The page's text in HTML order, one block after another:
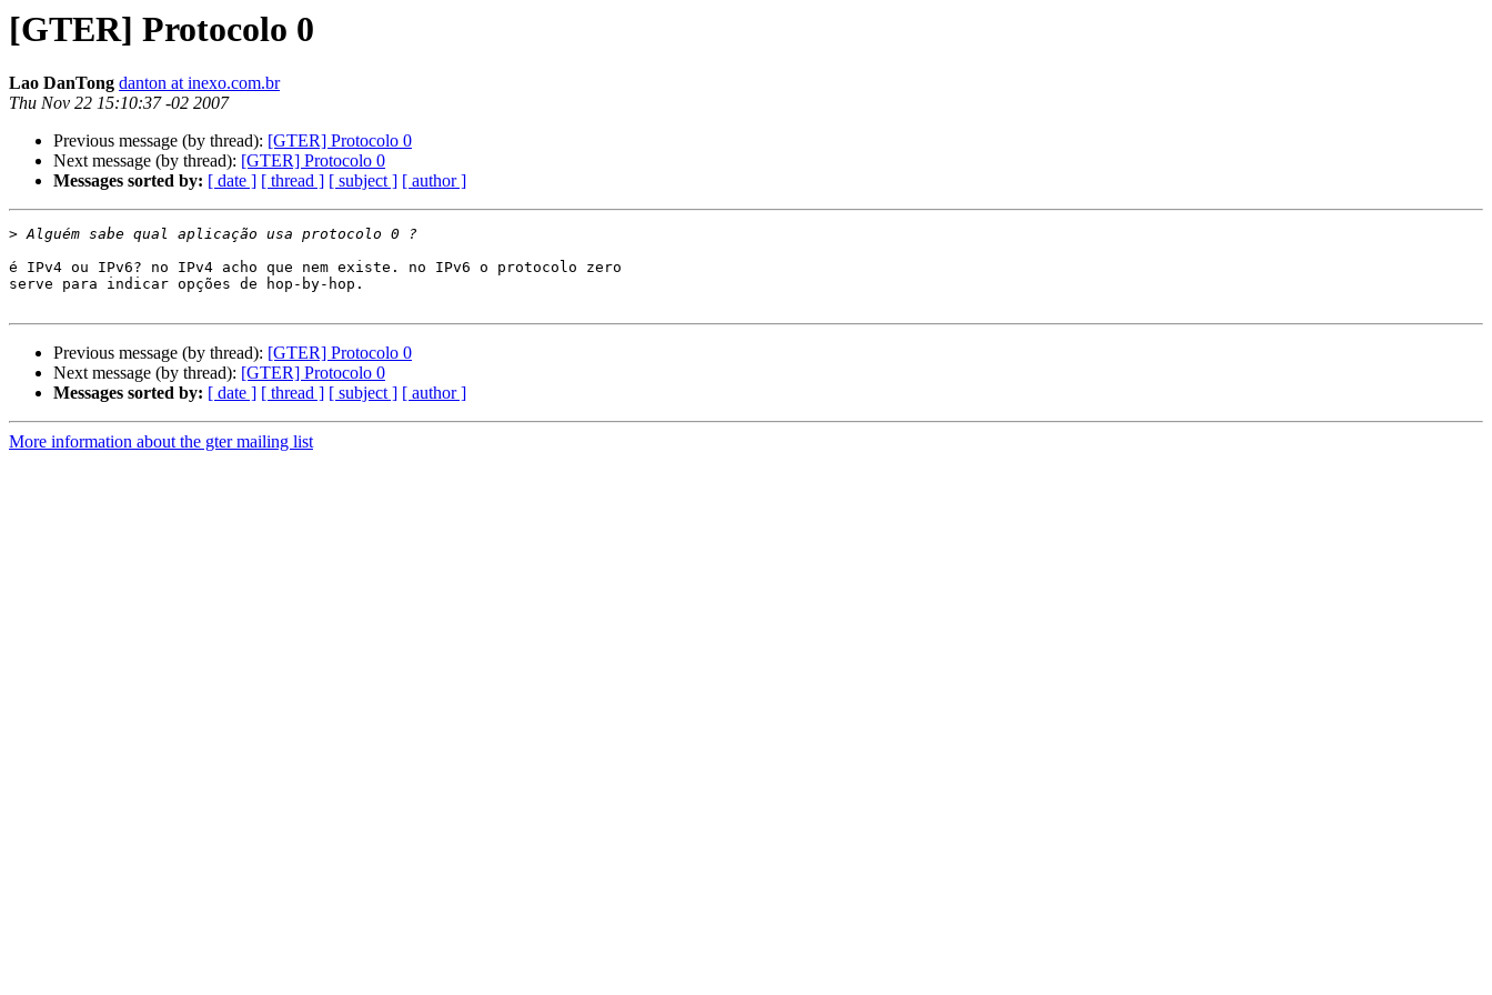
[GTER] Protocolo 0
Lao DanTong danton at inexo.com.br
Thu Nov 22 15:10:37 -02 2007
Previous message (by thread): [GTER] Protocolo 0
Next message (by thread): [GTER] Protocolo 0
Messages sorted by: [ date ] [ thread ] [ subject ] [ author ]
>
é IPv4 ou IPv6? no IPv4 acho que nem existe. no IPv6 o protocolo zero
serve para indicar opções de hop-by-hop.
Previous message (by thread): [GTER] Protocolo 0
Next message (by thread): [GTER] Protocolo 0
Messages sorted by: [ date ] [ thread ] [ subject ] [ author ]
More information about the gter mailing list